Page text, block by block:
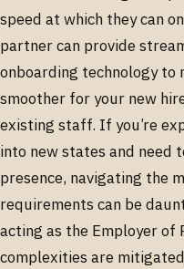
speed at which they can
partner can provide
onboarding technology to
smoother for your new
existing staff. If you’re
into new states and need
presence, navigating the
requirements can be
acting as the Employer of
complexities are